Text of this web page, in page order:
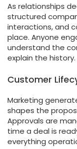
As relationships
structured
interactions, and
place. Anyone
understand the
explain the history.
Customer
Marketing
shapes the
Approvals are
time a deal is
everything